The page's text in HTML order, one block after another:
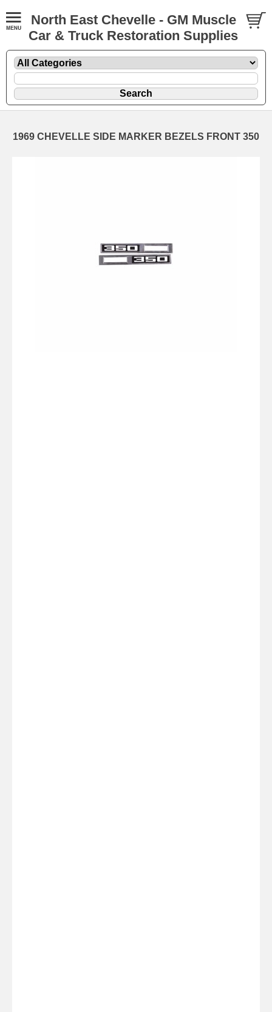
North East Chevelle - GM Muscle
Car & Truck Restoration Supplies
1969 CHEVELLE SIDE MARKER BEZELS FRONT 350